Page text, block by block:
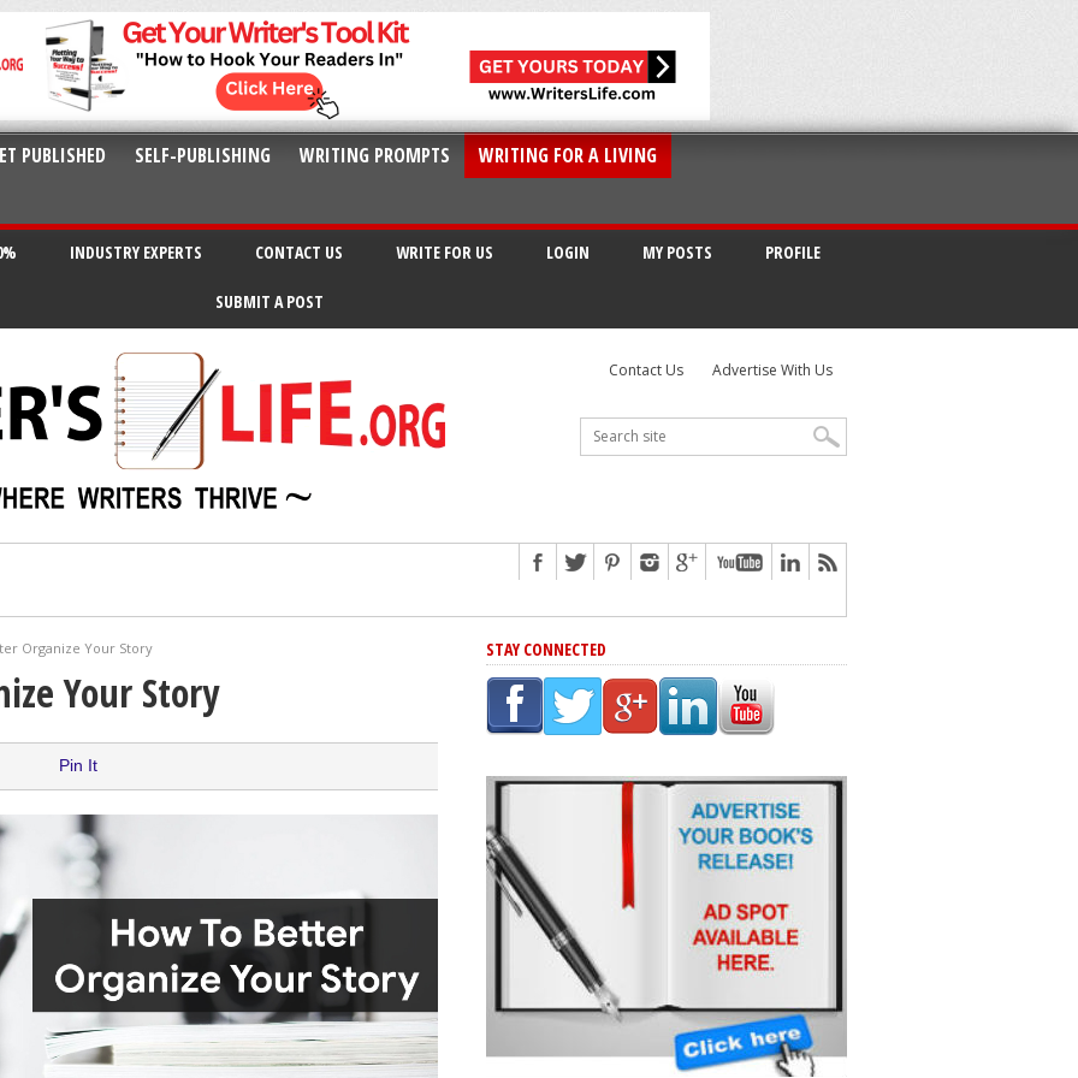
PUBLISHED SELF-PUBLISHING WRITING PROMPTS
WRITING FOR A LIVING
INDUSTRY EXPERTS CONTACT US WRITE FOR US LOGIN MY POSTS PROFILE
SUBMIT A POST
Contact Us Advertise With Us
Scams
Mistakes At Some Point
Rejection
Organize Your Story
Your Story
Pin It
STAY CONNECTED